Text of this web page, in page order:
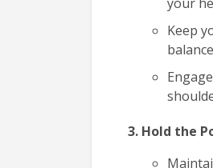
Keep
Hold the